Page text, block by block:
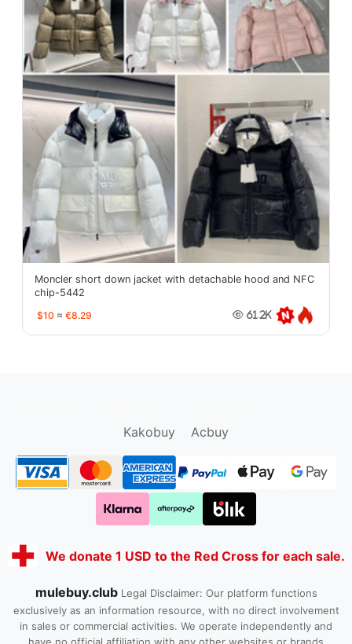
Moncler short down jacket with detachable hood and NFC
chip-5442
$10 ≈ €8.29 61.2K
Kakobuy
Acbuy
We donate 1 USD to the Red Cross for each sale.
mulebuy.club Legal Disclaimer: Our platform functions
exclusively as an information resource, with no direct involvement
in sales or commercial activities. We operate independently and